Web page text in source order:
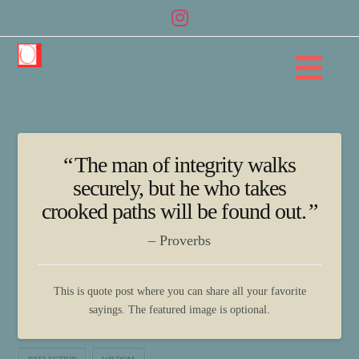
The man of integrity walks
securely, but he who takes
crooked paths will be found out.
Proverbs
This is quote post where you can share all your favorite
sayings. The featured image is optional.